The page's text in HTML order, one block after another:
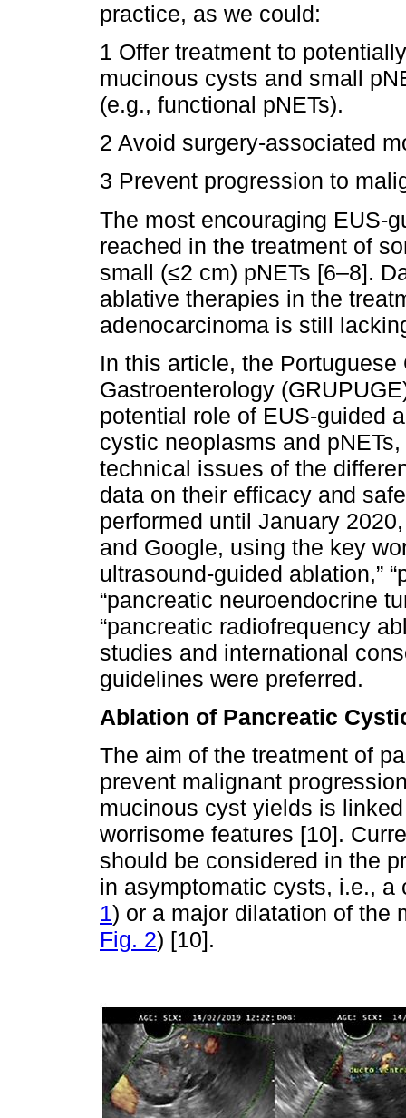
practice, as we could:
1 Offer treatment to
mucinous cysts and small
(e.g., functional pNETs).
2 Avoid surgery-associated
3 Prevent progression to
The most encouraging EUS-
reached in the treatment of
small (≤2 cm) pNETs [6–8].
ablative therapies in the
adenocarcinoma is still
In this article, the
Gastroenterology
potential role of EUS-guided
cystic neoplasms and
technical issues of the
data on their efficacy and
performed until January
and Google, using the key
ultrasound-guided ablation,”
“pancreatic neuroendocrine
“pancreatic radiofrequency
studies and international
guidelines were preferred.
Ablation of Pancreatic
The aim of the treatment of
prevent malignant
mucinous cyst yields is
worrisome features [10].
should be considered in the
in asymptomatic cysts, i.e., a
1) or a major dilatation of the
Fig. 2) [10].